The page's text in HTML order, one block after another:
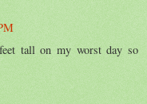
tall on my worst day so